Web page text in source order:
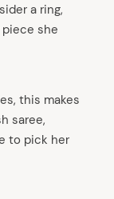
a ring,
piece she
this makes
saree,
to pick her